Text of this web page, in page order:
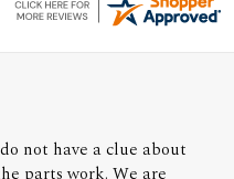
not have a clue about
parts work. We are